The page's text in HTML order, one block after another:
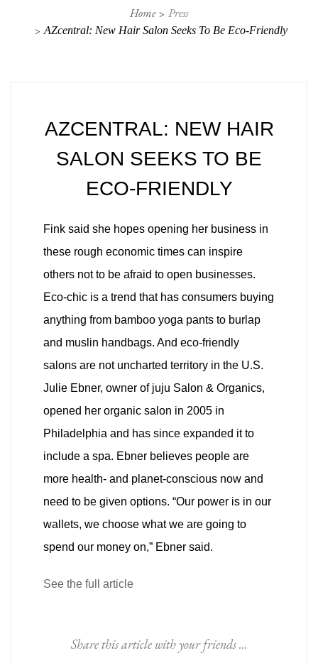
Home Press
AZcentral: New Hair Salon Seeks To Be Eco-Friendly
AZCENTRAL: NEW HAIR
SALON SEEKS TO BE
ECO-FRIENDLY
Fink said she hopes opening her business in
these rough economic times can inspire
others not to be afraid to open businesses.
Eco-chic is a trend that has consumers buying
anything from bamboo yoga pants to burlap
and muslin handbags. And eco-friendly
salons are not uncharted territory in the U.S.
Julie Ebner, owner of juju Salon & Organics,
opened her organic salon in 2005 in
Philadelphia and has since expanded it to
include a spa. Ebner believes people are
more health- and planet-conscious now and
need to be given options. “Our power is in our
wallets, we choose what we are going to
spend our money on,” Ebner said.
See the full article
Share this article with your friends ...